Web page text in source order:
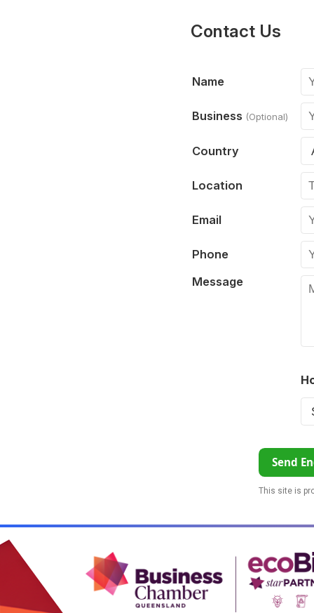
Contact Us
Name
Business (Optional)
Country
Location
Email
Phone
Message
Send
This site is